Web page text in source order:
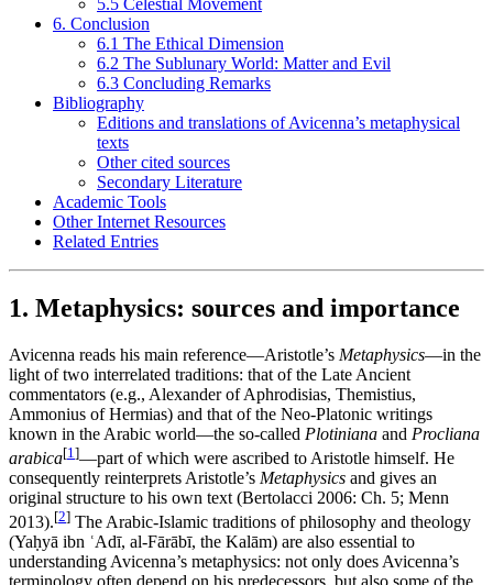
6. Conclusion
6.1 The Ethical Dimension
6.2 The Sublunary World: Matter and Evil
6.3 Concluding Remarks
Bibliography
Editions and translations of Avicenna’s metaphysical
texts
Other cited sources
Secondary Literature
Academic Tools
Other Internet Resources
Related Entries
1. Metaphysics: sources and importance
Avicenna reads his main reference—Aristotle’s Metaphysics—in the
light of two interrelated traditions: that of the Late Ancient
commentators (e.g., Alexander of Aphrodisias, Themistius,
Ammonius of Hermias) and that of the Neo-Platonic writings
known in the Arabic world—the so-called Plotiniana and Procliana
arabica[1 ]—part of which were ascribed to Aristotle himself. He
consequently reinterprets Aristotle’s Metaphysics and gives an
original structure to his own text (Bertolacci 2006: Ch. 5; Menn
2013).[2] The Arabic-Islamic traditions of philosophy and theology
(Yaḥyā ibn ʿAdī, al-Fārābī, the Kalām) are also essential to
understanding Avicenna’s metaphysics: not only does Avicenna’s